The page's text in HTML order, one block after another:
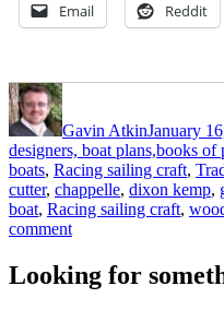
Email Reddit
Author
Gavin AtkinJanuary
designers, boat plans,books of
boats, Racing sailing craft,
cutter, chappelle, dixon kemp,
boat, Racing sailing craft,
commenton
Kemp’s
Galway
Looking for